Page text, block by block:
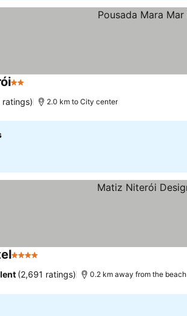
2 Stars
2.0 km to City center
4 Stars
(2,691 ratings) 0.2 km away from the beach